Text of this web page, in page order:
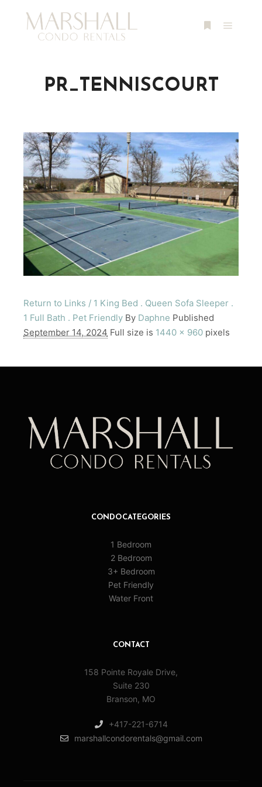
PR_TENNISCOURT
Return to Links / 1 King Bed . Queen Sofa Sleeper .
1 Full Bath . Pet Friendly By Daphne Published
September 14, 2024 Full size is 1440 × 960 pixels
CONDO CATEGORIES
1 Bedroom
2 Bedroom
3+ Bedroom
Pet Friendly
Water Front
CONTACT
158 Pointe Royale Drive,
Suite 230
Branson, MO
+417-221-6714
marshallcondorentals@gmail.com